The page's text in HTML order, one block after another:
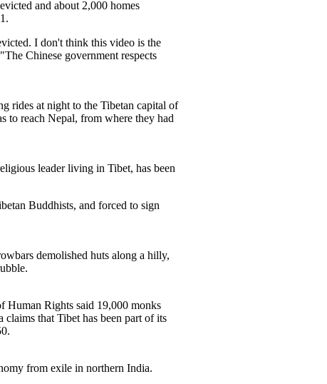
and about 2,000 homes
I don't think this video is the
Chinese government respects
rides at night to the Tibetan capital of
to reach Nepal, from where they had
leader living in Tibet, has been
Buddhists, and forced to sign
demolished huts along a hilly,
Human Rights said 19,000 monks
claims that Tibet has been part of its
from exile in northern India.